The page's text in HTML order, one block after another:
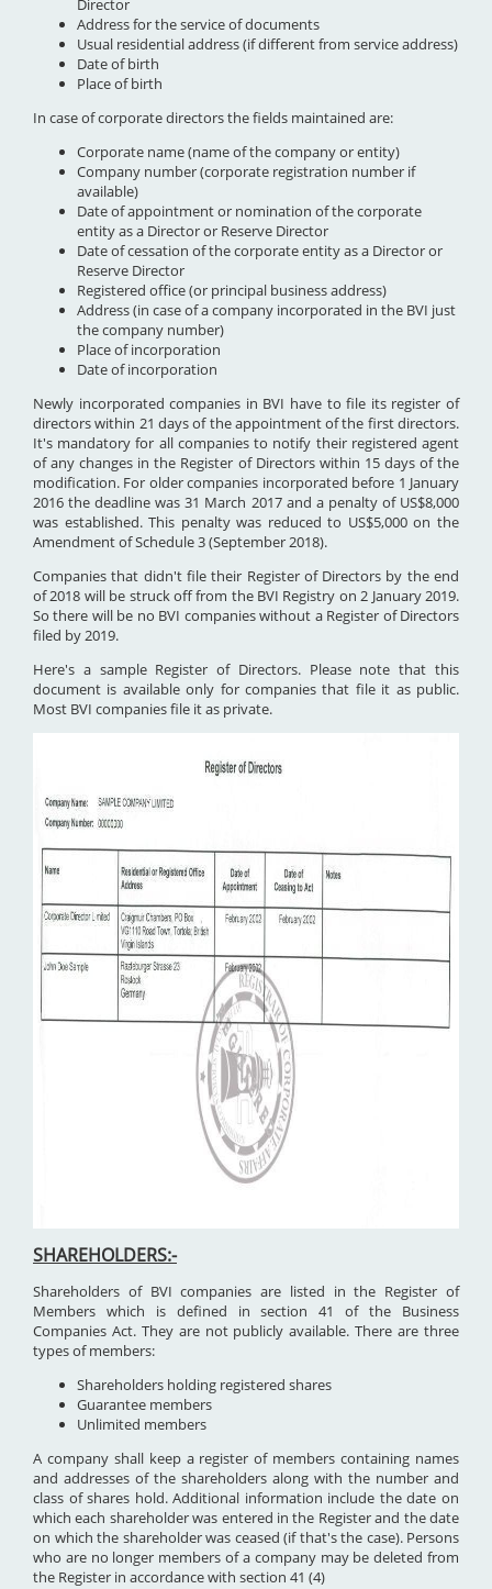
Director
Address for the service of documents
Usual residential address (if different from service address)
Date of birth
Place of birth
In case of corporate directors the fields maintained are:
Corporate name (name of the company or entity)
Company number (corporate registration number if
available)
Date of appointment or nomination of the corporate
entity as a Director or Reserve Director
Date of cessation of the corporate entity as a Director or
Reserve Director
Registered office (or principal business address)
Address (in case of a company incorporated in the BVI just
the company number)
Place of incorporation
Date of incorporation
Newly incorporated companies in BVI have to file its register of
directors within 21 days of the appointment of the first directors.
It's mandatory for all companies to notify their registered agent
of any changes in the Register of Directors within 15 days of the
modification. For older companies incorporated before 1 January
2016 the deadline was 31 March 2017 and a penalty of US$8,000
was established. This penalty was reduced to US$5,000 on the
Amendment of Schedule 3 (September 2018).
Companies that didn't file their Register of Directors by the end
of 2018 will be struck off from the BVI Registry on 2 January 2019.
So there will be no BVI companies without a Register of Directors
filed by 2019.
Here's a sample Register of Directors. Please note that this
document is available only for companies that file it as public.
Most BVI companies file it as private.
SHAREHOLDERS:-
Shareholders of BVI companies are listed in the Register of
Members which is defined in section 41 of the Business
Companies Act. They are not publicly available. There are three
types of members:
Shareholders holding registered shares
Guarantee members
Unlimited members
A company shall keep a register of members containing names
and addresses of the shareholders along with the number and
class of shares hold. Additional information include the date on
which each shareholder was entered in the Register and the date
on which the shareholder was ceased (if that's the case). Persons
who are no longer members of a company may be deleted from
the Register in accordance with section 41 (4)